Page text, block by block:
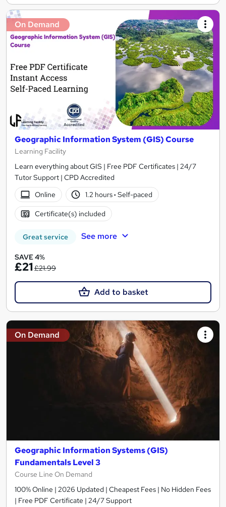
On Demand
Geographic Information System (GIS) Course
Learning Facility
Learn everything about GIS | Free PDF Certificates | 24/7
Tutor Support | CPD Accredited
Online
1.2 hours· Self-paced
Certificate(s) included
Great service See more
SAVE 4%
£21£21.99
Add to basket
On Demand
Geographic Information Systems (GIS)
Fundamentals Level 3
Course Line On Demand
100% Online | 2026 Updated | Cheapest Fees | No Hidden Fees
| Free PDF Certificate | 24/7 Support